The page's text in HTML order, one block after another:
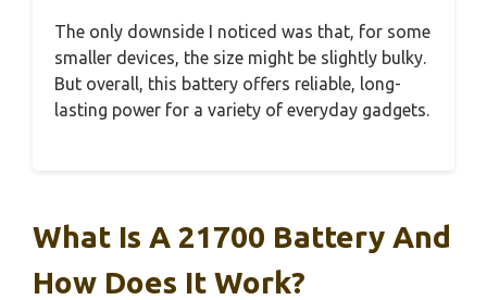
The only downside I noticed was that, for some
smaller devices, the size might be slightly bulky.
But overall, this battery offers reliable, long-
lasting power for a variety of everyday gadgets.
What Is A 21700 Battery And
How Does It Work?